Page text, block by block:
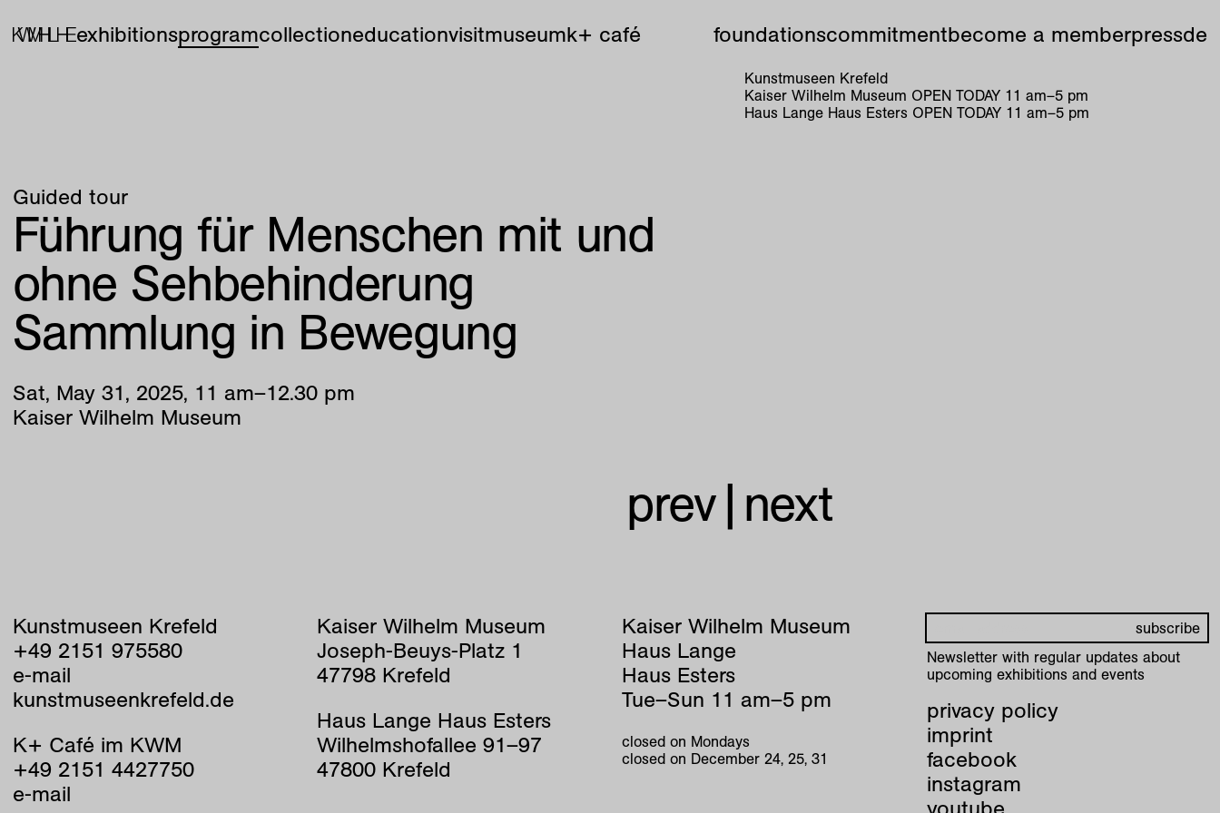
exhibitionsprogramcollectioneducationvisitmuseumk+ café foundationscommitmentbecome a memberpressde
Kunstmuseen Krefeld
Kaiser Wilhelm Museum OPEN TODAY 11 am–5 pm
Haus Lange Haus Esters OPEN TODAY 11 am–5 pm
Guided tour
Führung für Menschen mit und
ohne Sehbehinderung
Sammlung in Bewegung
Sat, May 31, 2025, 11 am–12.30 pm
Kaiser Wilhelm Museum
prev| next
Kunstmuseen Krefeld
+49 2151 975580
e-mail
kunstmuseenkrefeld.de
K+ Café im KWM
+49 2151 4427750
e-mail
Kaiser Wilhelm Museum
Joseph-Beuys-Platz 1
47798 Krefeld
Haus Lange Haus Esters
Wilhelmshofallee 91–97
47800 Krefeld
Kaiser Wilhelm Museum
Haus Lange
Haus Esters
Tue–Sun 11 am–5 pm
closed on Mondays
closed on December 24, 25, 31
Newsletter with regular updates about
upcoming exhibitions and events
privacy policy
imprint
facebook
instagram